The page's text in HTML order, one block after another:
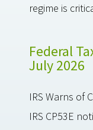
regime is
Federal
July 2026
IRS Warns of
IRS CP53E